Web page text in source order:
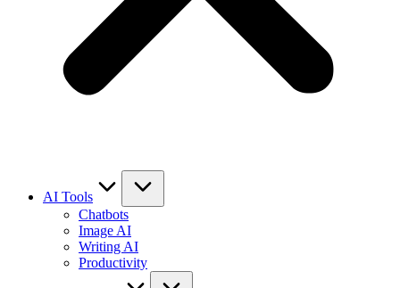
AI Tools
Chatbots
Image AI
Writing AI
Productivity